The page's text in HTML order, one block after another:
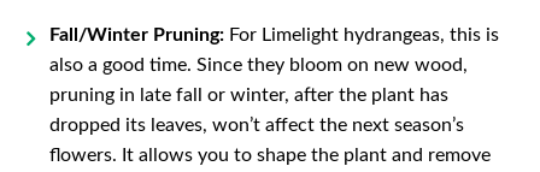
Fall/Winter Pruning: For Limelight hydrangeas, this is
also a good time. Since they bloom on new wood,
pruning in late fall or winter, after the plant has
dropped its leaves, won’t affect the next season’s
flowers. It allows you to shape the plant and remove